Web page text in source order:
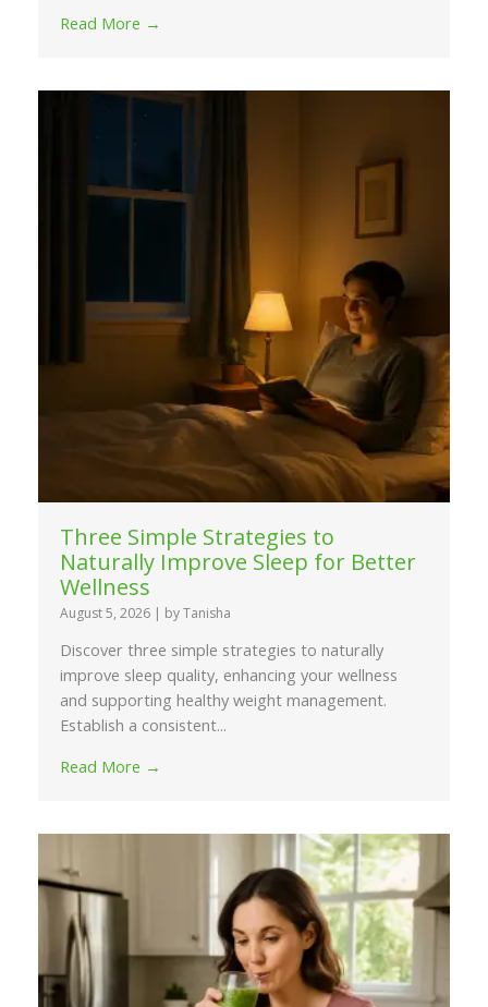
Read More →
Three Simple Strategies to
Naturally Improve Sleep for Better
Wellness
August 5, 2026 | by Tanisha
Discover three simple strategies to naturally
improve sleep quality, enhancing your wellness
and supporting healthy weight management.
Establish a consistent...
Read More →